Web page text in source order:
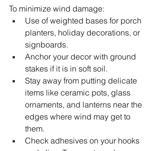
To minimize wind damage:
Use of weighted bases for porch
planters, holiday decorations, or
signboards.
Anchor your decor with ground
stakes if it is in soft soil.
Stay away from putting delicate
items like ceramic pots, glass
ornaments, and lanterns near the
edges where wind may get to
them.
Check adhesives on your hooks